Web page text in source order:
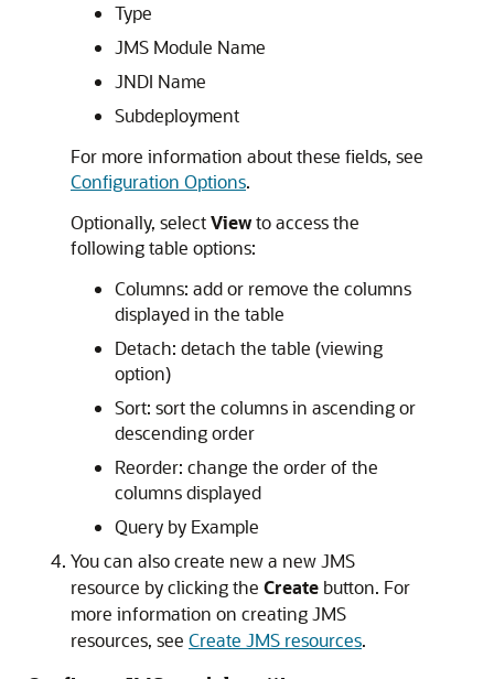
Type
JMS Module Name
JNDI Name
Subdeployment
For more information about these fields, see
Configuration Options.
Optionally, selectViewto access the
following table options:
Columns: add or remove the columns
displayed in the table
Detach: detach the table (viewing
option)
Sort: sort the columns in ascending or
descending order
Reorder: change the order of the
columns displayed
Query by Example
You can also create new a new JMS
resource by clicking the Create button. For
more information on creating JMS
resources, see Create JMS resources.